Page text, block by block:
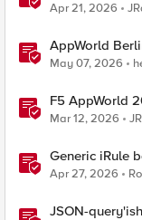
Apr 21, 2026
AppWorld
May 07, 2026
F5 AppWorld
Mar 12, 2026
Generic iRule
Apr 27, 2026
JSON-